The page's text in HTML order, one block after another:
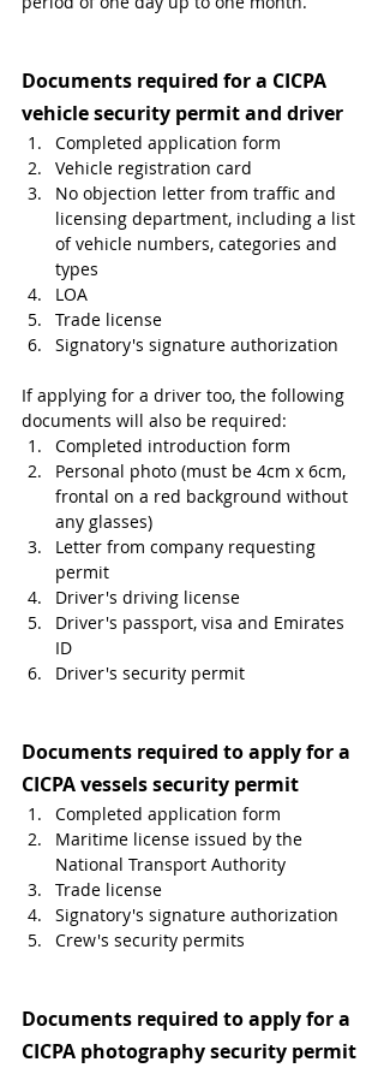
Documents required for a CICPA
vehicle security permit and driver
Completed application form
Vehicle registration card
No objection letter from traffic and
licensing department, including a list
of vehicle numbers, categories and
types
LOA
Trade license
Signatory's signature authorization
If applying for a driver too, the following
documents will also be required:
Completed introduction form
Personal photo (must be 4cm x 6cm,
frontal on a red background without
any glasses)
Letter from company requesting
permit
Driver's driving license
Driver's passport, visa and Emirates
ID
Driver's security permit
Documents required to apply for a
CICPA vessels security permit
Completed application form
Maritime license issued by the
National Transport Authority
Trade license
Signatory's signature authorization
Crew's security permits
Documents required to apply for a
CICPA photography security permit